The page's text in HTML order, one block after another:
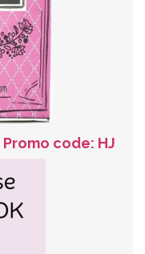
Promo code: HJ